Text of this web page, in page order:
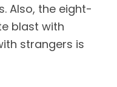
Also, the eight-
blast with
strangers is